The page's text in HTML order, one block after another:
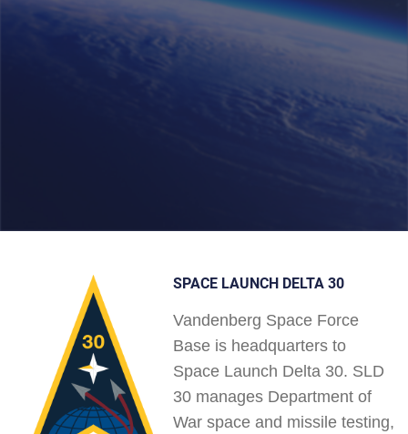
SPACE LAUNCH DELTA 30
Vandenberg Space Force
Base is headquarters to
Space Launch Delta 30. SLD
30 manages Department of
War space and missile testing,